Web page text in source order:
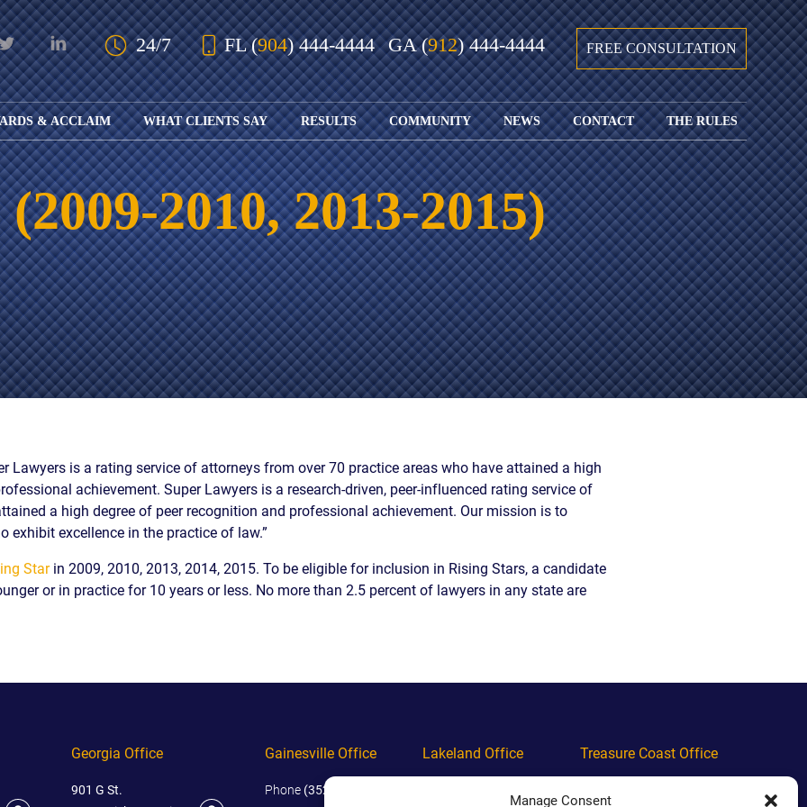
Manage Consent
Skip to Main Content
24/7 FL(904) 444-4444 GA(912) 444-4444 FREE CONSULTATION
& ACCLAIM
OUR AWARDS
AND ACCLAIM
ABOUT BOARD
CERTIFICATION
WHAT CLIENTS SAY RESULTS COMMUNITY
GIVING BACK
WATCH JOHN’S
TEDX SPEECH
WEIRD LAWS
WITH THE
JACKSONVILLE
SHRIMP
NEWS
COURTS &
SPORTS
ARCHIVE
OUR FIRM IN
THE NEWS
JUSTICE 4 ALL
NEWS
SEGMENTS
JACKSONVILLE
DOLLAR
GENERAL
MASS
JUSTICE FOR
JORDAN DAVIS
JUSTICE FOR
(DON LEWIS
FROM TIGER
NEWMAN
DENTAL ABUSE
CASES
CONTACT
CONTACT
SUBMIT
YOUR CASE
LOCATIONS
SERVED
SEND YOUR
RESUME
FIND US ON
TWITTER
FIND US ON
FACEBOOK
THE RULES
FEDERAL
RULES OF
CIVIL
PROCEDURE
FLORIDA
RULES OF
CIVIL
PROCEDURE
FLORIDA
FAMILY LAW
RULES
FLORIDA
2010, 2013-2015)
Lawyers is a rating service of attorneys from over 70 practice areas who have attained a high
achievement. Super Lawyers is a research-driven, peer-influenced rating service of
a high degree of peer recognition and professional achievement. Our mission is to
exhibit excellence in the practice of law.”
Starin 2009, 2010, 2013, 2014, 2015. To be eligible for inclusion in Rising Stars, a candidate
or in practice for 10 years or less. No more than 2.5 percent of lawyers in any state are
Georgia Office
901 G St.
Gainesville Office
Phone (352) 444-4444
Lakeland Office Treasure Coast Office